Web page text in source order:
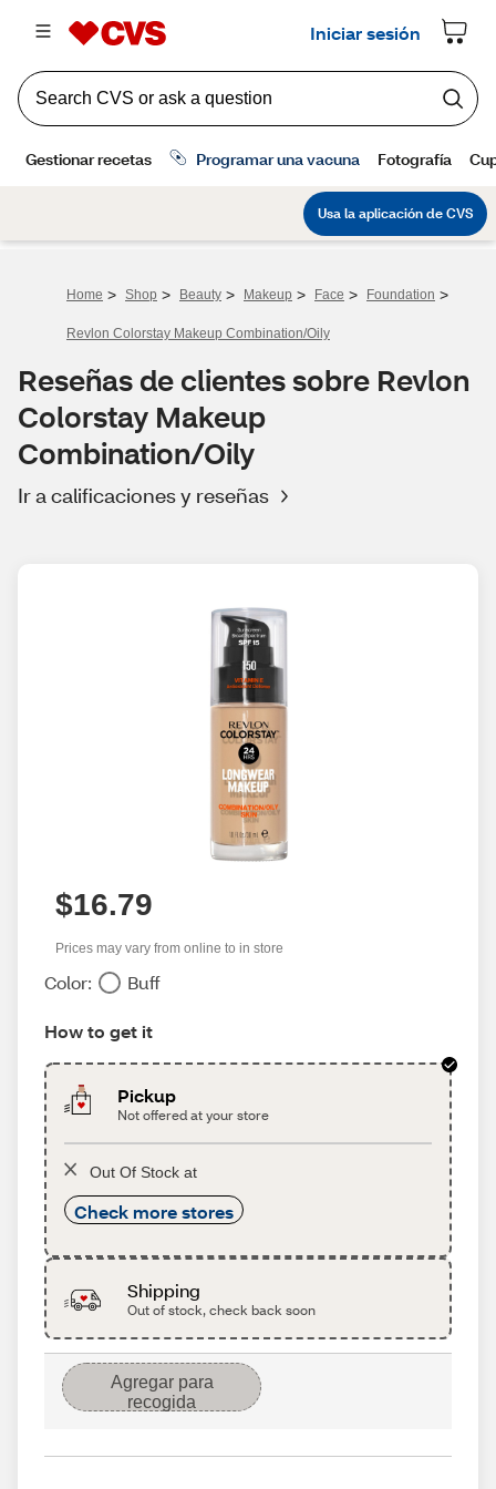
Home > Shop > Beauty > Makeup > Face > Foundation >
Revlon Colorstay Makeup Combination/Oily
Reseñas de clientes sobre Revlon
Colorstay Makeup
Combination/Oily
Ir a calificaciones y reseñas
$16.79
Prices may vary from online to in store
Color: Buff
How to get it
Pickup
Not offered at your store
Out Of Stock at
Check more stores
Shipping
Out of stock, check back soon
Agregar para
recogida